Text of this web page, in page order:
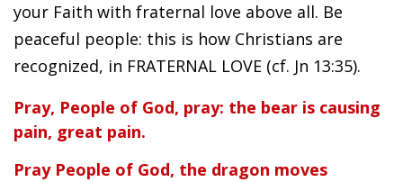
your Faith with fraternal love above all. Be
peaceful people: this is how Christians are
recognized, in FRATERNAL LOVE (cf. Jn 13:35).
Pray, People of God, pray: the bear is causing
pain, great pain.
Pray People of God, the dragon moves